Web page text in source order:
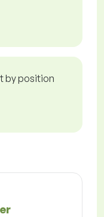
by position